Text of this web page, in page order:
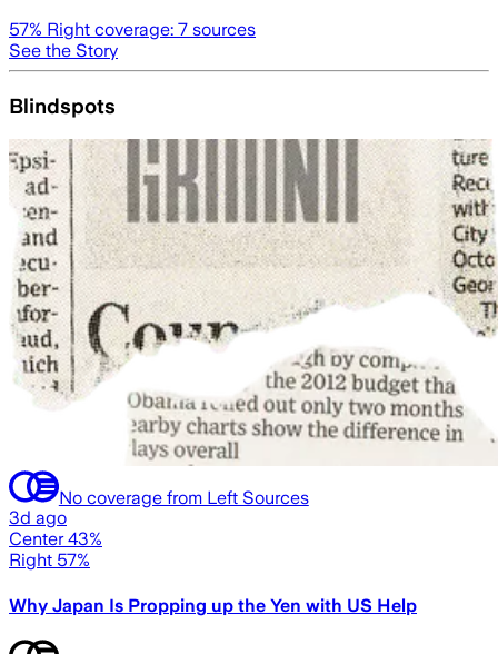
57% Right coverage: 7 sources
See the Story
Blindspots
No coverage from Left Sources
3d ago
Center 43%
Right 57%
Why Japan Is Propping up the Yen with US Help